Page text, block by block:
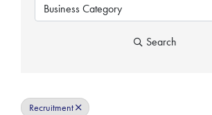
Business Category
Search
Recruitment